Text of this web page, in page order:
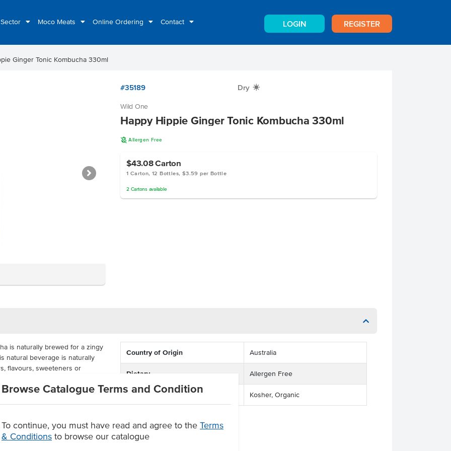
Moco Meats Online Ordering Contact LOGIN REGISTER
Browse Catalogue Terms and Condition
To continue, you must have read and agree to the Terms
& Conditions to browse our catalogue
Ginger Tonic Kombucha 330ml
#35189 Dry X
Wild One
Happy Hippie Ginger Tonic Kombucha 330ml
A Allergen Free
$43.08Carton
1 Carton, 12 Bottles, $3.59 per Bottle
2 Cartonsavailable
is naturally brewed for a zingy
natural beverage is naturally
flavours, sweeteners or
free, made with real fruit for a
x 330ml glass bottles with a 3
will surely enjoy.
or preservatives.
Country of Origin Australia
Dietary Allergen Free
Certification Kosher, Organic